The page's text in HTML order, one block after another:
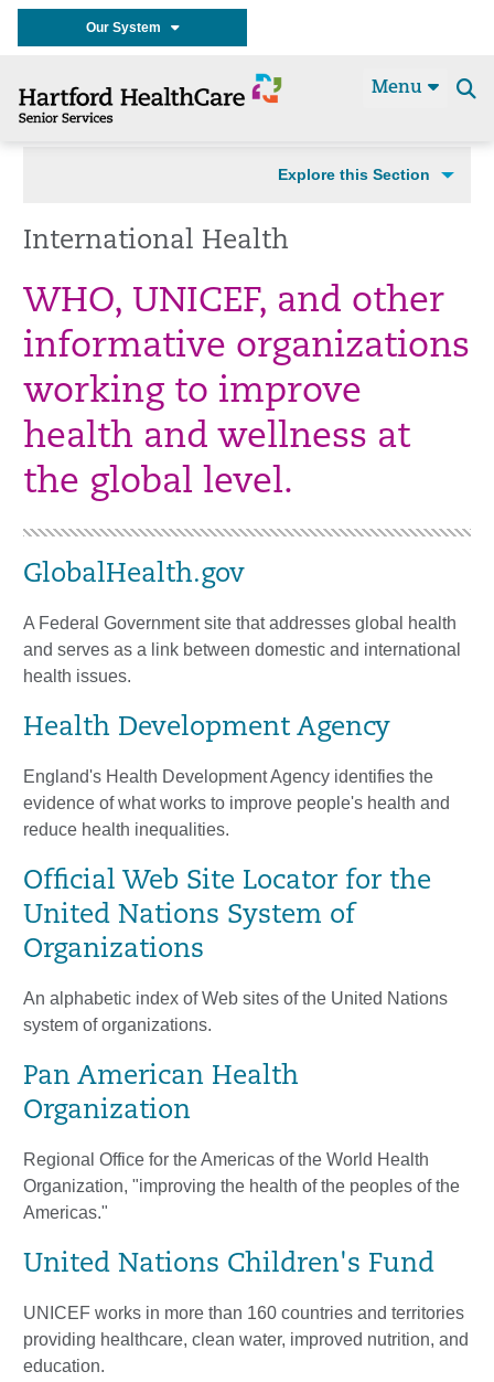
Our System
Menu
Explore this Section
International Health
WHO, UNICEF, and other
informative organizations
working to improve
health and wellness at
the global level.
GlobalHealth.gov
A Federal Government site that addresses global health
and serves as a link between domestic and international
health issues.
Health Development Agency
England's Health Development Agency identifies the
evidence of what works to improve people's health and
reduce health inequalities.
Official Web Site Locator for the
United Nations System of
Organizations
An alphabetic index of Web sites of the United Nations
system of organizations.
Pan American Health
Organization
Regional Office for the Americas of the World Health
Organization, "improving the health of the peoples of the
Americas."
United Nations Children's Fund
UNICEF works in more than 160 countries and territories
providing healthcare, clean water, improved nutrition, and
education.